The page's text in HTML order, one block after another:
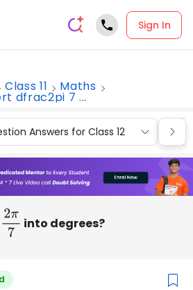
Sign In
Class 11 Maths
dfrac2pi 7 ...
Answers for Class 12
2π7 into degrees?